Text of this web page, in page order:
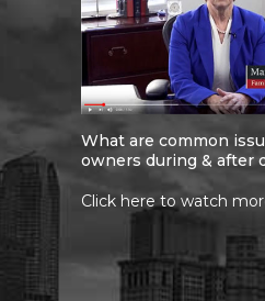
What are common
owners during & after
Click here to watch